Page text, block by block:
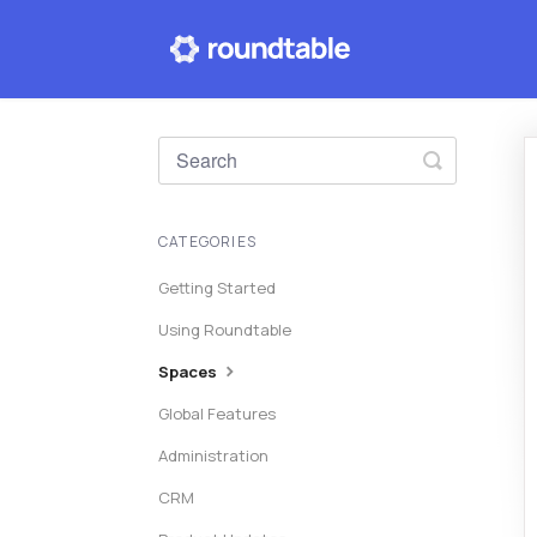
Toggle
Search
CATEGORIES
Getting Started
Using Roundtable
Spaces
Global Features
Administration
CRM